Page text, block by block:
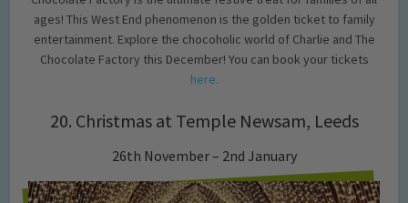
ages! This West End phenomenon is the golden ticket to family
entertainment. Explore the chocoholic world of Charlie and The
Chocolate Factory this December! You can book your tickets
here.
20. Christmas at Temple Newsam, Leeds
26th November – 2nd January